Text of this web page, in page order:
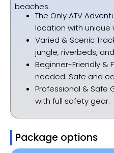
beaches.
The Only ATV
location with unique
Varied & Scenic
jungle, riverbeds,
Beginner-Friendly &
needed. Safe and
Professional & Safe
with full safety gear.
Package options